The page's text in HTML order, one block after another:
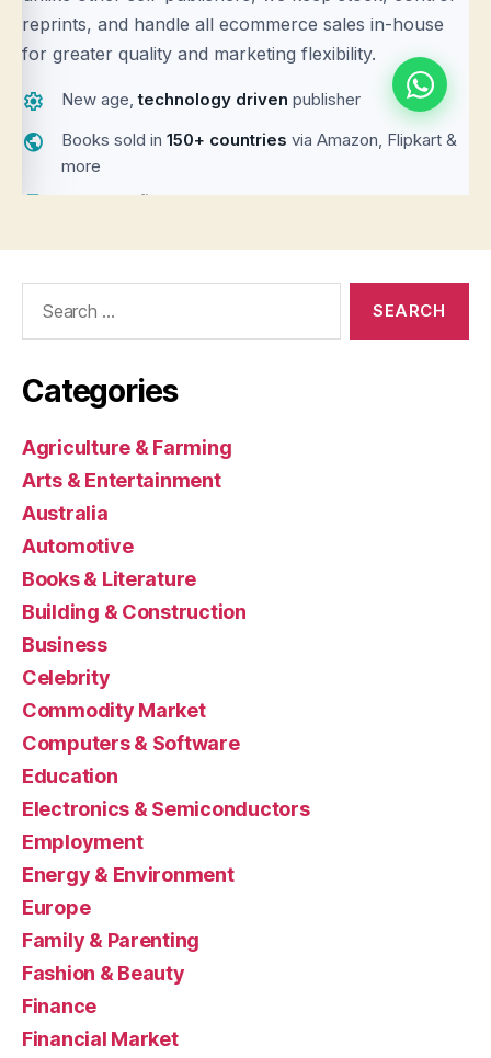
Categories
Agriculture & Farming
Arts & Entertainment
Australia
Automotive
Books & Literature
Building & Construction
Business
Celebrity
Commodity Market
Computers & Software
Education
Electronics & Semiconductors
Employment
Energy & Environment
Europe
Family & Parenting
Fashion & Beauty
Finance
Financial Market